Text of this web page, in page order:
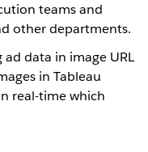
teams and
other departments.
ad data in image URL
in Tableau
real-time which